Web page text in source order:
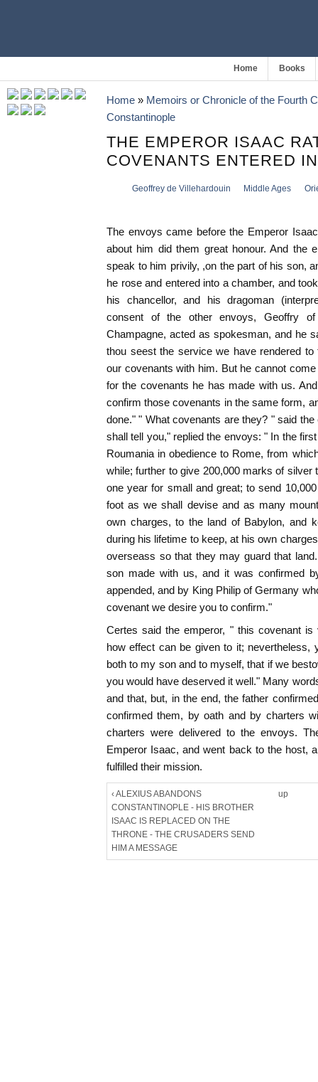
Home Books
Home » Memoirs or Chronicle of the Fourth
Constantinople
THE EMPEROR ISAAC
COVENANTS ENTERED
Geoffrey de Villehardouin Middle Ages
The envoys came before the Emperor
about him did them great honour. And the
speak to him privily, ,on the part of his son,
he rose and entered into a chamber, and
his chancellor, and his dragoman
consent of the other envoys, Geoffry of
Champagne, acted as spokesman, and he
thou seest the service we have rendered
our covenants with him. But he cannot
for the covenants he has made with us.
confirm those covenants in the same form,
done." " What covenants are they? " said
shall tell you," replied the envoys: " In the
Roumania in obedience to Rome, from
while; further to give 200,000 marks of silver
one year for small and great; to send
foot as we shall devise and as many
own charges, to the land of Babylon, and
during his lifetime to keep, at his own
overseass so that they may guard that
son made with us, and it was confirmed
appended, and by King Philip of Germany
covenant we desire you to confirm."
Certes said the emperor, " this covenant
how effect can be given to it; nevertheless,
both to my son and to myself, that if we
you would have deserved it well." Many
and that, but, in the end, the father
confirmed them, by oath and by charters
charters were delivered to the envoys.
Emperor Isaac, and went back to the host,
fulfilled their mission.
‹ ALEXIUS ABANDONS
CONSTANTINOPLE - HIS BROTHER
ISAAC IS REPLACED ON THE
THRONE - THE CRUSADERS SEND
HIM A MESSAGE
up